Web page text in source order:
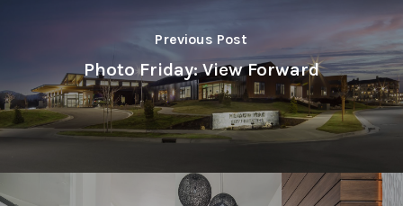
Previous Post
Photo Friday: View Forward